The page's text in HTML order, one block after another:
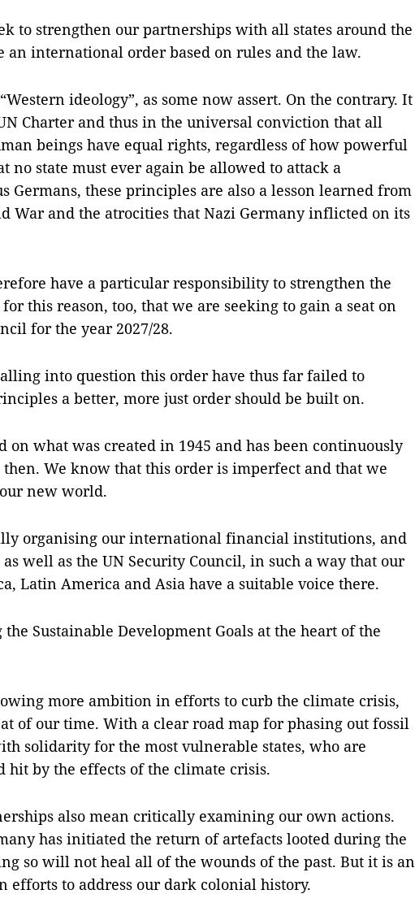
to strengthen our partnerships with all states around the
an international order based on rules and the law.
ideology”, as some now assert. On the contrary. It
Charter and thus in the universal conviction that all
beings have equal rights, regardless of how powerful
no state must ever again be allowed to attack a
Germans, these principles are also a lesson learned from
War and the atrocities that Nazi Germany inflicted on its
have a particular responsibility to strengthen the
this reason, too, that we are seeking to gain a seat on
for the year 2027/28.
into question this order have thus far failed to
a better, more just order should be built on.
on what was created in 1945 and has been continuously
then. We know that this order is imperfect and that we
new world.
organising our international financial institutions, and
well as the UN Security Council, in such a way that our
Latin America and Asia have a suitable voice there.
Sustainable Development Goals at the heart of the
more ambition in efforts to curb the climate crisis,
of our time. With a clear road map for phasing out fossil
solidarity for the most vulnerable states, who are
hit by the effects of the climate crisis.
also mean critically examining our own actions.
has initiated the return of artefacts looted during the
so will not heal all of the wounds of the past. But it is an
efforts to address our dark colonial history.